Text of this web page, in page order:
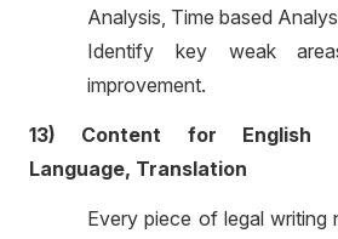
Analysis, Time based
Identify key weak
improvement.
13) Content for English
Language, Translation
Every piece of legal